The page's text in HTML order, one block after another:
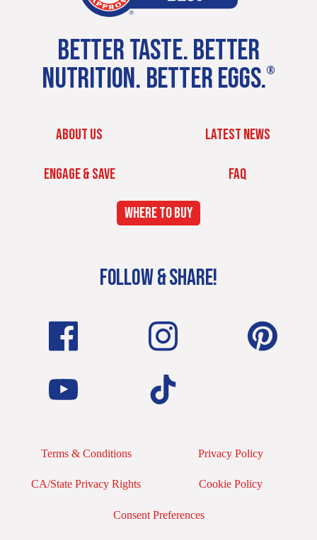
BETTER TASTE. BETTER
NUTRITION. BETTER EGGS.®
ABOUT US LATEST NEWS
ENGAGE & SAVE FAQ
WHERE TO BUY
FOLLOW & SHARE!
Terms & Conditions Privacy Policy
CA/State Privacy Rights Cookie Policy
Consent Preferences